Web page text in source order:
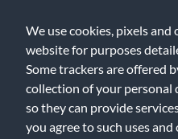
We use cookies, pixels
website for purposes
Some trackers are offered
collection of your
so they can provide
you agree to such uses and